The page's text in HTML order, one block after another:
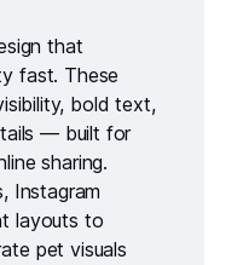
that
fast. These
bold text,
— built for
sharing.
, Instagram
layouts to
pet visuals